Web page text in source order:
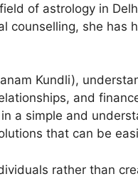
of astrology in
counselling, she has
Kundli),
and
a simple and
that can be
rather than